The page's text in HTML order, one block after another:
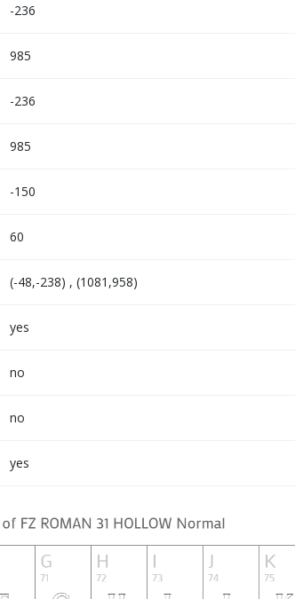
-236
985
-236
985
-150
60
(-48,-238) , (1081,958)
yes
no
no
yes